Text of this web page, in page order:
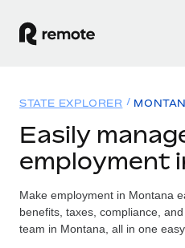
GLOBAL EMPLOYMENT
Global Payroll
Run compliant payroll
Solutions
GLOBAL COVERAGE
Country Explorer
Resources
Pricing
STATE EXPLORER
Easily
employment
Make employment in Montana
benefits, taxes, compliance,
team in Montana, all in one